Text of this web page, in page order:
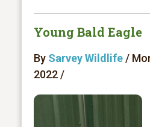
Young Bald Eagle
By Sarvey Wildlife/
2022 /